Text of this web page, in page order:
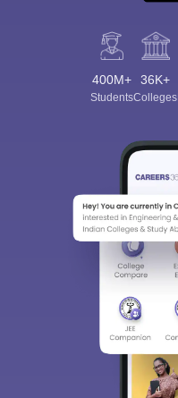
400M+
Students
36K+
Colleges